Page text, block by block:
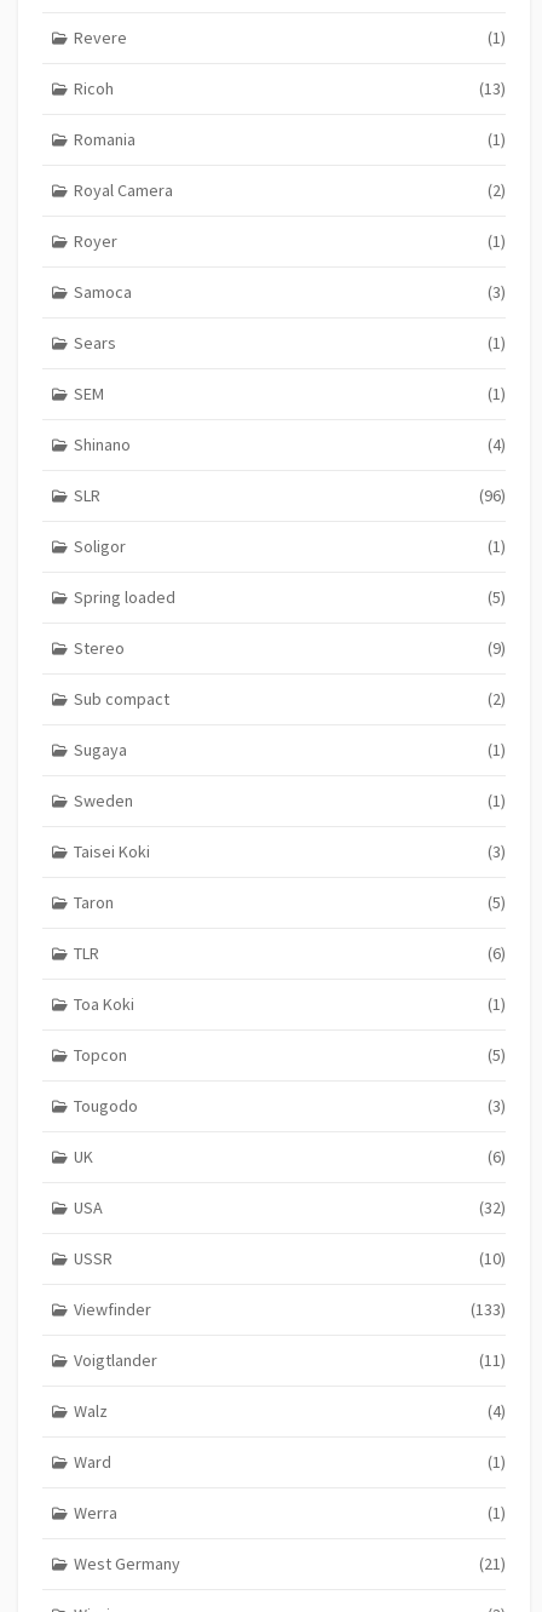
Revere (1)
Ricoh (13)
Romania (1)
Royal Camera (2)
Royer (1)
Samoca (3)
Sears (1)
SEM (1)
Shinano (4)
SLR (96)
Soligor (1)
Spring loaded (5)
Stereo (9)
Sub compact (2)
Sugaya (1)
Sweden (1)
Taisei Koki (3)
Taron (5)
TLR (6)
Toa Koki (1)
Topcon (5)
Tougodo (3)
UK (6)
USA (32)
USSR (10)
Viewfinder (133)
Voigtlander (11)
Walz (4)
Ward (1)
Werra (1)
West Germany (21)